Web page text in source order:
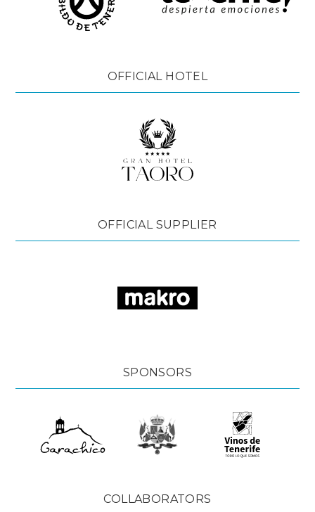
OFFICIAL HOTEL
OFFICIAL SUPPLIER
SPONSORS
COLLABORATORS